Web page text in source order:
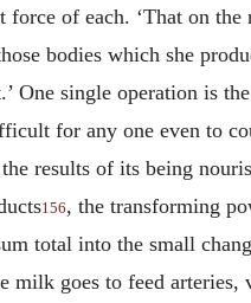
force of each. ‘That on
bodies which she
One single operation is
for any one even to
results of its being
156, the transforming
total into the small
milk goes to feed